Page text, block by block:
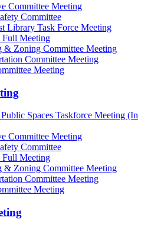
Committee Meeting
Committee
Library Task Force Meeting
Full Meeting
& Zoning Committee Meeting
Committee Meeting
Meeting
Spaces Taskforce Meeting (In
Committee Meeting
Committee
Meeting
& Zoning Committee Meeting
Committee Meeting
Meeting